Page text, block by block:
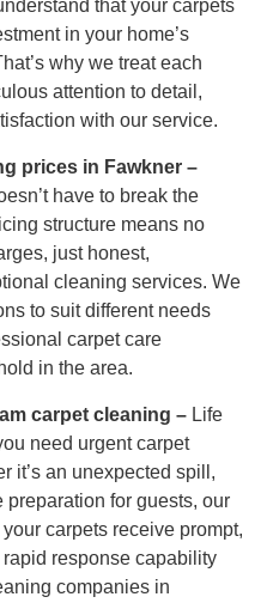
that your carpets
in your home’s
why we treat each
attention to detail,
with our service.
prices in Fawkner –
have to break the
structure means no
just honest,
cleaning services. We
to suit different needs
carpet care
in the area.
carpet cleaning – Life
need urgent carpet
it’s an unexpected spill,
preparation for guests, our
carpets receive prompt,
response capability
companies in